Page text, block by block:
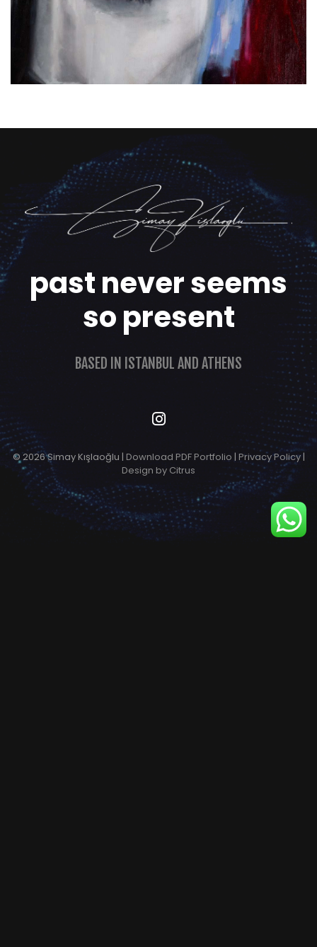
past never seems
so present
BASED IN ISTANBUL AND ATHENS
© 2026 Simay Kışlaoğlu | Download PDF Portfolio | Privacy Policy|
Design by Citrus